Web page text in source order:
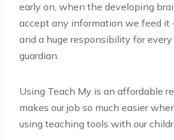
early on, when the developing
accept any information we feed it
and a huge responsibility for
guardian.
Using Teach My is an affordable
makes our job so much easier
using teaching tools with our